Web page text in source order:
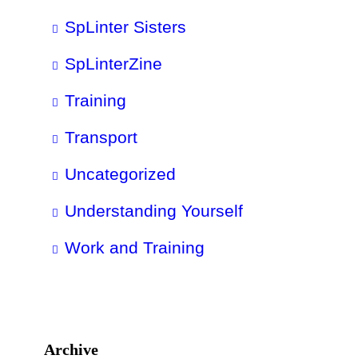
SpLinter Sisters
SpLinterZine
Training
Transport
Uncategorized
Understanding Yourself
Work and Training
Archive